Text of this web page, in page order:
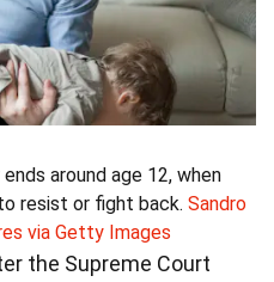
around age 12, when
resist or fight back. Sandro
via Getty Images
the Supreme Court